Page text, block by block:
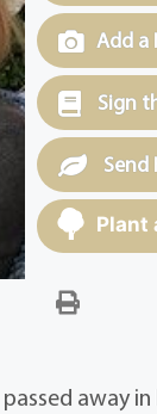
Add a
Sign
Send
Plant
away